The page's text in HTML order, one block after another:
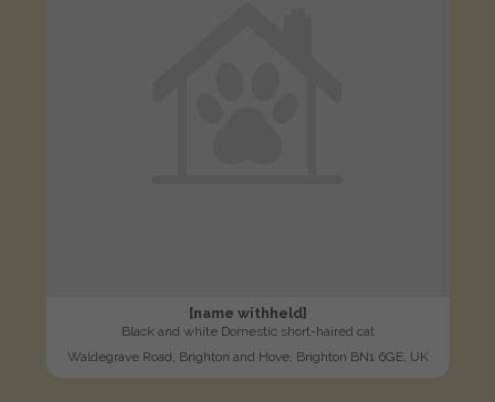
[name withheld]
Black and white Domestic short-haired cat
Waldegrave Road, Brighton and Hove, Brighton BN1 6GE, UK